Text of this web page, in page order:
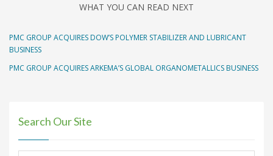
WHAT YOU CAN READ NEXT
PMC GROUP ACQUIRES DOW’S POLYMER STABILIZER AND LUBRICANT
BUSINESS
PMC GROUP ACQUIRES ARKEMA’S GLOBAL ORGANOMETALLICS BUSINESS
Search Our Site